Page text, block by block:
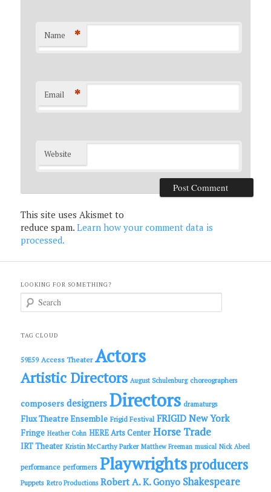
Name *
Email *
Website
This site uses Akismet to
reduce spam.Learn how your comment data is
processed.
LOOKING FOR SOMETHING?
c
TAG CLOUD
59E59 Access Theater Actors
Artistic Directors August Schulenburg choreographers
composers designers Directors dramaturgs
Flux Theatre Ensemble Frigid Festival FRIGID New York
Fringe Heather Cohn HERE Arts Center Horse Trade
IRT Theater Kristin McCarthy Parker Matthew Freeman musical Nick Abeel
performance performers Playwrightsproducers
Puppets Retro Productions Robert A. K. Gonyo Shakespeare